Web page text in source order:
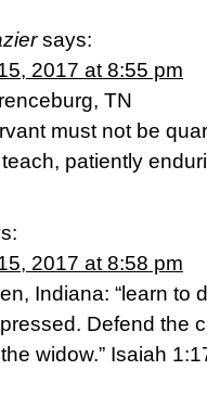
says:
2017 at 8:55 pm
TN
must not be
patiently
2017 at 8:58 pm
Indiana: “learn to
Defend the
widow.” Isaiah